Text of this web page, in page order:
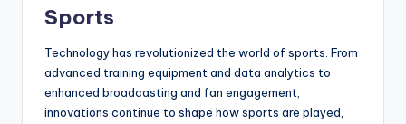
Sports
Technology has revolutionized the world of sports. From
advanced training equipment and data analytics to
enhanced broadcasting and fan engagement,
innovations continue to shape how sports are played,